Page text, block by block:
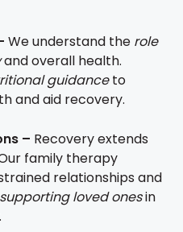
We understand the role
and overall health.
guidanceto
and aid recovery.
– Recovery extends
family therapy
relationships and
loved onesin